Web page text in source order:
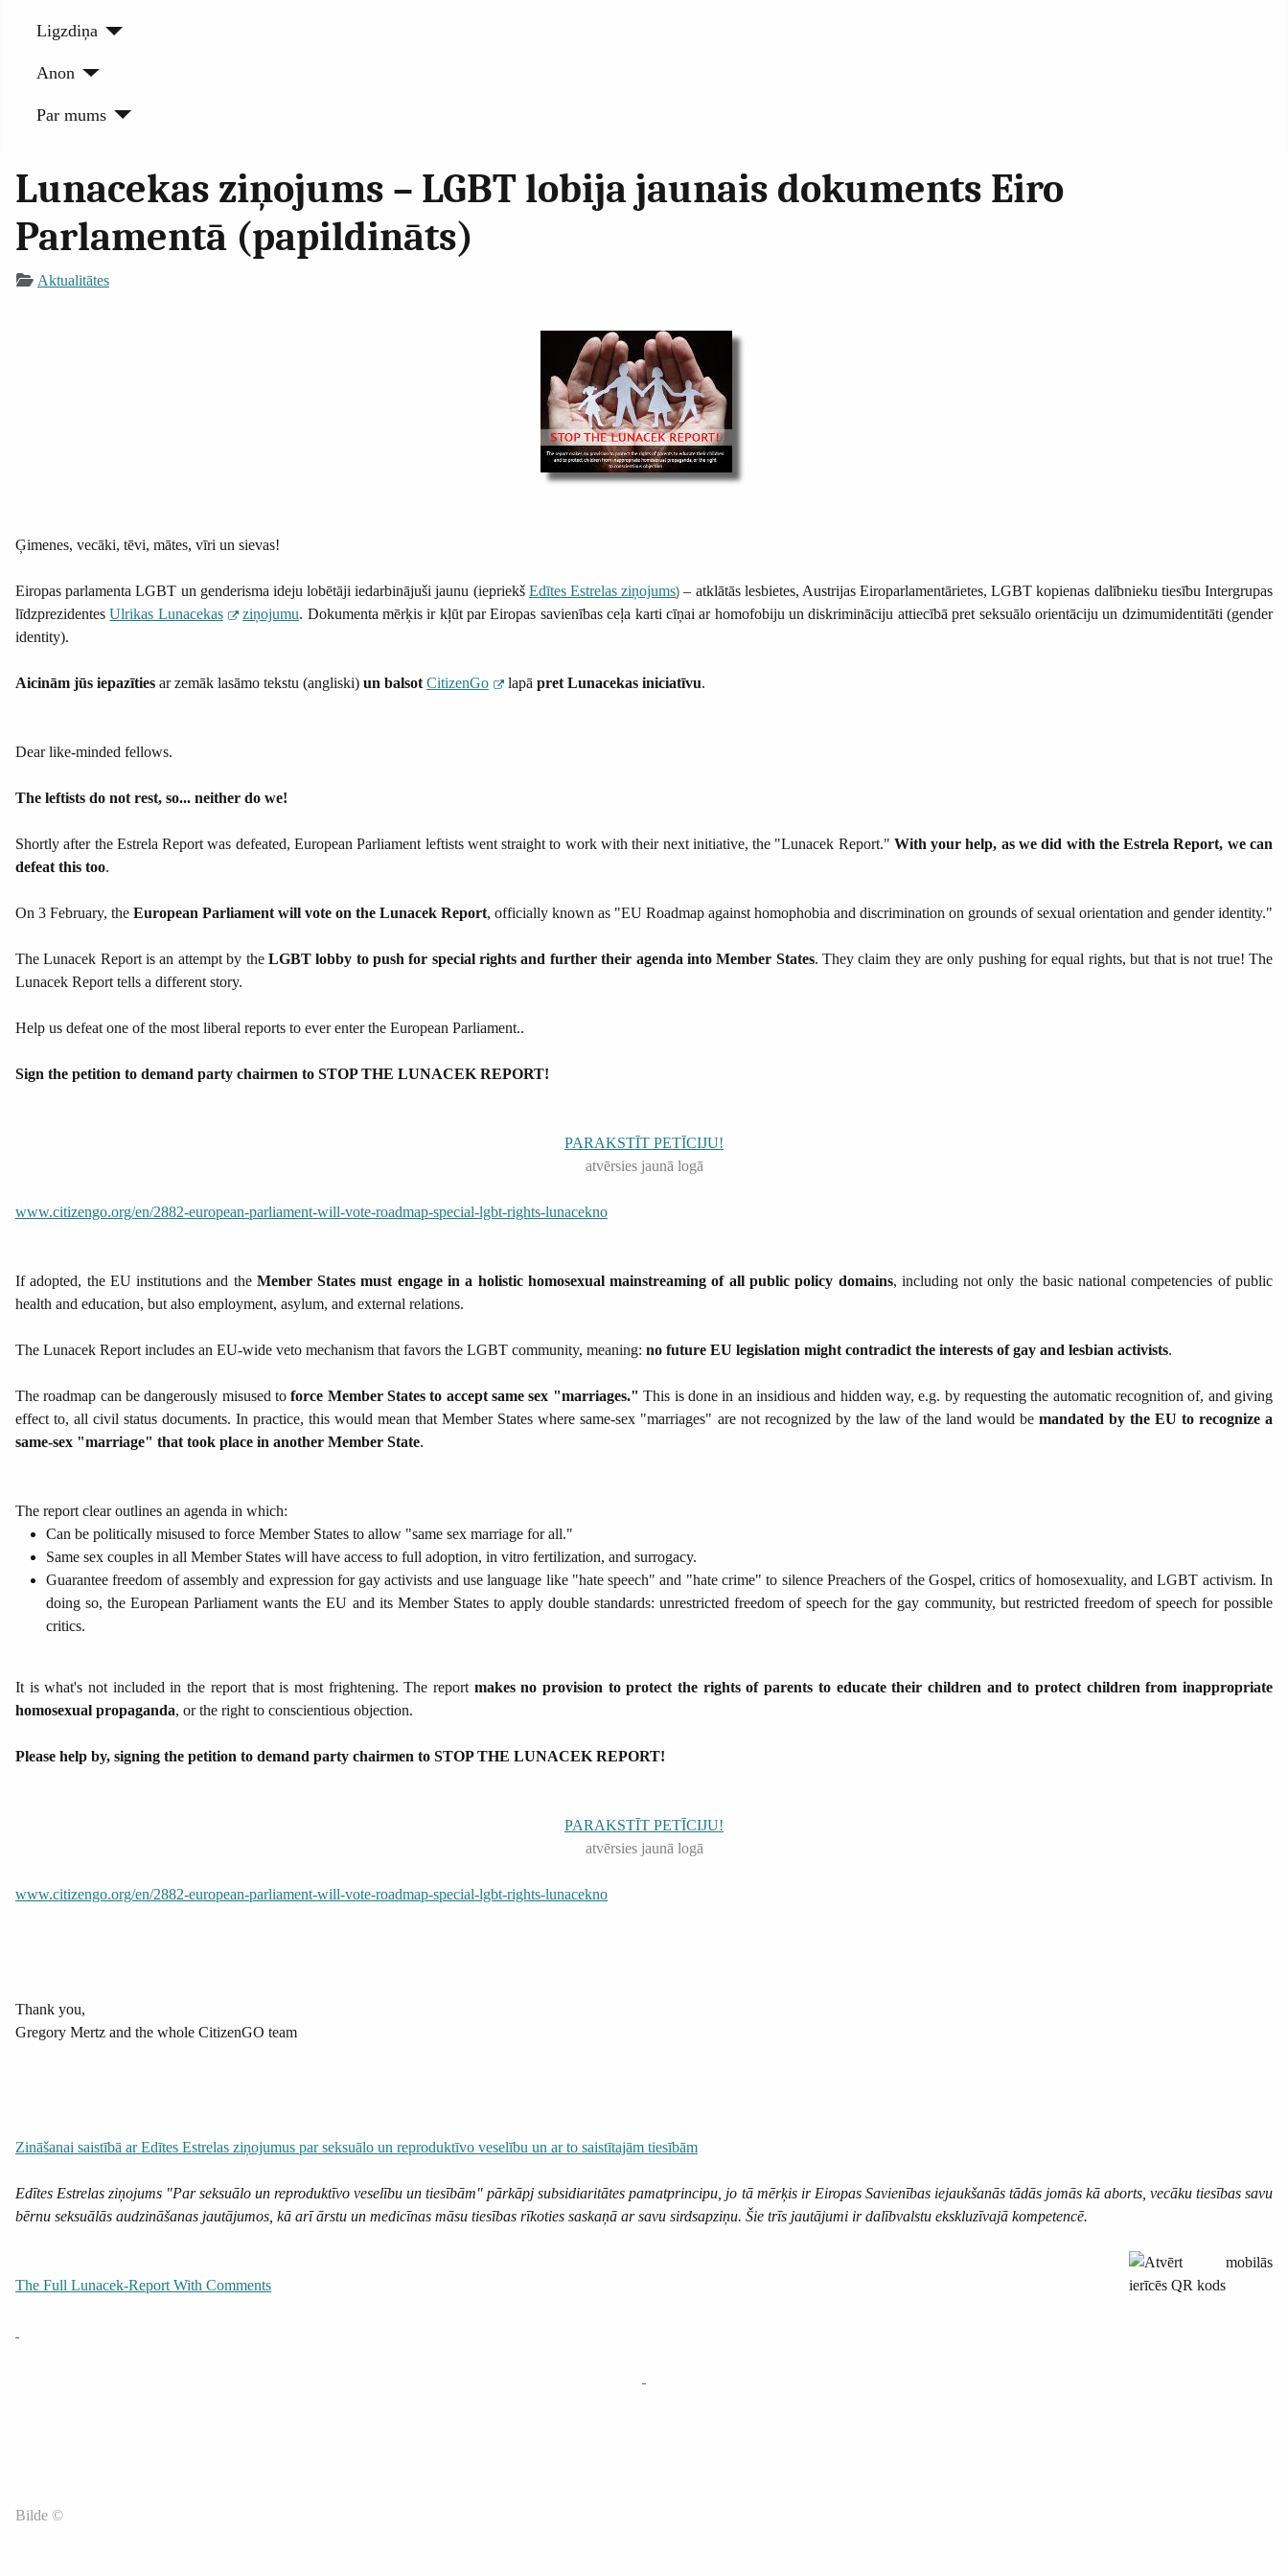
Ligzdiņa
Anon
Par mums
Lunacekas ziņojums – LGBT lobija jaunais dokuments Eiro
Parlamentā (papildināts)
Aktualitātes
Ģimenes, vecāki, tēvi, mātes, vīri un sievas!
Eiropas parlamenta LGBT un genderisma ideju lobētāji iedarbinājuši jaunu (iepriekš Edītes Estrelas ziņojums)– atklātās lesbietes, Austrijas Eiroparlamentārietes, LGBT kopienas dalībnieku tiesību Intergrupas
līdzprezidentesUlrikas Lunacekas ziņojumu. Dokumenta mērķis ir kļūt par Eiropas savienības ceļa karti cīņai ar homofobiju un diskrimināciju attiecībā pret seksuālo orientāciju un dzimumidentitāti (gender
identity).
Aicinām jūs iepazīties ar zemāk lasāmo tekstu (angliski) un balsot CitizenGo lapā pret Lunacekas iniciatīvu.
Dear like-minded fellows.
The leftists do not rest, so... neither do we!
Shortly after the Estrela Report was defeated, European Parliament leftists went straight to work with their next initiative, the "Lunacek Report." With your help, as we did with the Estrela Report, we can
defeat this too.
On 3 February, the European Parliament will vote on the Lunacek Report, officially known as "EU Roadmap against homophobia and discrimination on grounds of sexual orientation and gender identity."
The Lunacek Report is an attempt by the LGBT lobby to push for special rights and further their agenda into Member States. They claim they are only pushing for equal rights, but that is not true! The
Lunacek Report tells a different story.
Help us defeat one of the most liberal reports to ever enter the European Parliament..
Sign the petition to demand party chairmen to STOP THE LUNACEK REPORT!
PARAKSTĪT PETĪCIJU!
atvērsies jaunā logā
www.citizengo.org/en/2882-european-parliament-will-vote-roadmap-special-lgbt-rights-lunacekno
If adopted, the EU institutions and the Member States must engage in a holistic homosexual mainstreaming of all public policy domains, including not only the basic national competencies of public
health and education, but also employment, asylum, and external relations.
The Lunacek Report includes an EU-wide veto mechanism that favors the LGBT community, meaning: no future EU legislation might contradict the interests of gay and lesbian activists.
The roadmap can be dangerously misused toforce Member States to accept same sex "marriages." This is done in an insidious and hidden way, e.g. by requesting the automatic recognition of, and giving
effect to, all civil status documents. In practice, this would mean that Member States where same-sex "marriages" are not recognized by the law of the land would be mandated by the EU to recognize a
same-sex "marriage" that took place in another Member State.
The report clear outlines an agenda in which:
Can be politically misused to force Member States to allow "same sex marriage for all."
Same sex couples in all Member States will have access to full adoption, in vitro fertilization, and surrogacy.
Guarantee freedom of assembly and expression for gay activists and use language like "hate speech" and "hate crime" to silence Preachers of the Gospel, critics of homosexuality, and LGBT activism. In
doing so, the European Parliament wants the EU and its Member States to apply double standards: unrestricted freedom of speech for the gay community, but restricted freedom of speech for possible
critics.
It is what's not included in the report that is most frightening. The report makes no provision to protect the rights of parents to educate their children and to protect children from inappropriate
homosexual propaganda, or the right to conscientious objection.
Please help by, signing the petition to demand party chairmen to STOP THE LUNACEK REPORT!
PARAKSTĪT PETĪCIJU!
atvērsies jaunā logā
www.citizengo.org/en/2882-european-parliament-will-vote-roadmap-special-lgbt-rights-lunacekno
Thank you,
Gregory Mertz and the whole CitizenGO team
Zināšanai saistībā ar Edītes Estrelas ziņojumus par seksuālo un reproduktīvo veselību un ar to saistītajām tiesībām
Edītes Estrelas ziņojums "Par seksuālo un reproduktīvo veselību un tiesībām" pārkāpj subsidiaritātes pamatprincipu, jo tā mērķis ir Eiropas Savienības iejaukšanās tādās jomās kā aborts, vecāku tiesības savu
bērnu seksuālās audzināšanas jautājumos, kā arī ārstu un medicīnas māsu tiesības rīkoties saskaņā ar savu sirdsapziņu. Šie trīs jautājumi ir dalībvalstu ekskluzīvajā kompetencē.
The Full Lunacek-Report With Comments
Bilde ©